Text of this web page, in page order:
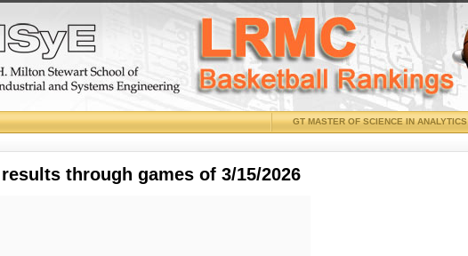
GT MASTER OF SCIENCE IN ANALYTICS
through games of 3/15/2026